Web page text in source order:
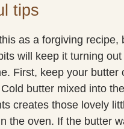
tips
as a forgiving recipe,
will keep it turning
First, keep your butter
butter mixed into
creates those lovely
the oven. If the butter